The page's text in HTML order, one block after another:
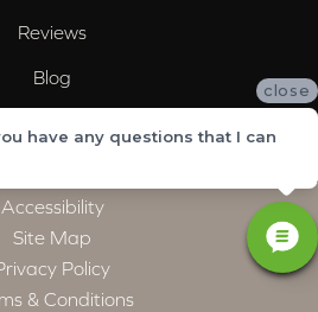
Reviews
Blog
Birmingham and Trussville, AL
Accessibility
Site Map
Policy
& Conditions
close
have any questions that I can